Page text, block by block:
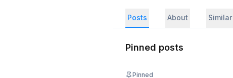
Posts About
Pinned posts
Pinned